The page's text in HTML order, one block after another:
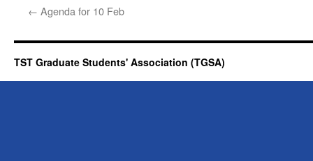
← Agenda for 10 Feb
TST Graduate Students' Association (TGSA)